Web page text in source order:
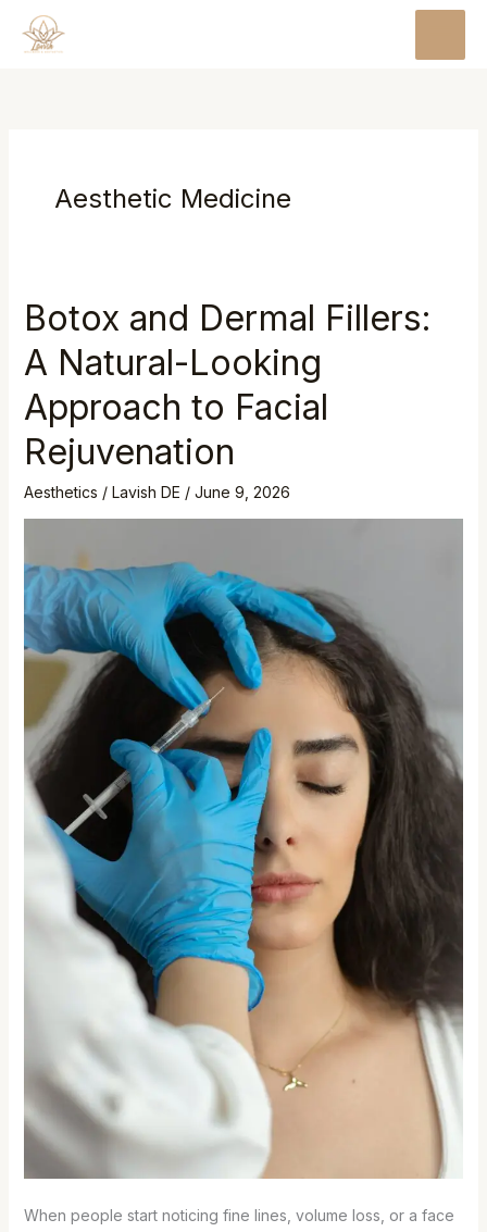
Aesthetic Medicine
Botox and Dermal Fillers:
A Natural-Looking
Approach to Facial
Rejuvenation
Aesthetics / Lavish DE / June 9, 2026
When people start noticing fine lines, volume loss, or a face